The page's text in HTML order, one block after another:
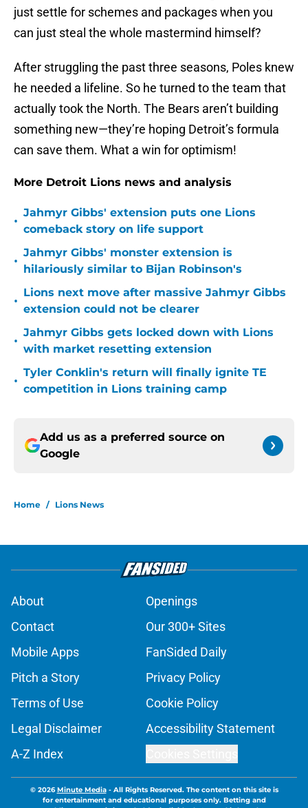
just settle for schemes and packages when you
can just steal the whole mastermind himself?
After struggling the past three seasons, Poles knew
he needed a lifeline. So he turned to the team that
actually took the North. The Bears aren’t building
something new—they’re hoping Detroit’s formula
can save them. What a win for optimism!
More Detroit Lions news and analysis
•
Jahmyr Gibbs' extension puts one Lions
comeback story on life support
•
Jahmyr Gibbs' monster extension is
hilariously similar to Bijan Robinson's
•
Lions next move after massive Jahmyr Gibbs
extension could not be clearer
•
Jahmyr Gibbs gets locked down with Lions
with market resetting extension
•
Tyler Conklin's return will finally ignite TE
competition in Lions training camp
Add us as a preferred source on
Google
Home / Lions News
About
Openings
Contact
Our 300+ Sites
Mobile Apps
FanSided Daily
Pitch a Story
Privacy Policy
Terms of Use
Cookie Policy
Legal Disclaimer
Accessibility Statement
A-Z Index
© 2026Minute Media- All Rights Reserved. The content on this site is
for entertainment and educational purposes only. Betting and